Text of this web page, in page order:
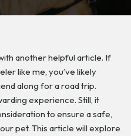
another helpful article. If
like me, you’ve likely
along for a road trip.
experience. Still, it
to ensure a safe,
pet. This article will explore